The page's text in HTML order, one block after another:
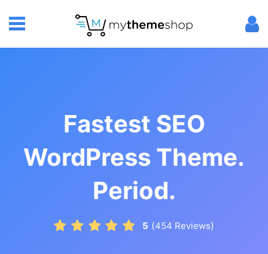
Fastest SEO
WordPress Theme.
Period.
5 (454 Reviews)